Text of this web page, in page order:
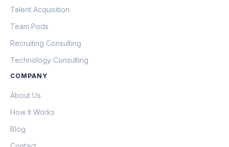
Talent Acquisition
Team Pods
Recruiting Consulting
Technology Consulting
COMPANY
About Us
How It Works
Blog